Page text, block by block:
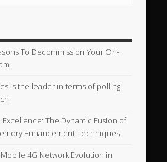
To Decommission Your On-
is the leader in terms of polling
The Dynamic Fusion of
Enhancement Techniques
4G Network Evolution in